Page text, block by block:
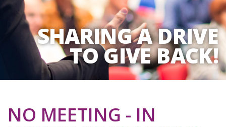
SHARING A DRIVE
TO GIVE BACK!
NO MEETING - IN